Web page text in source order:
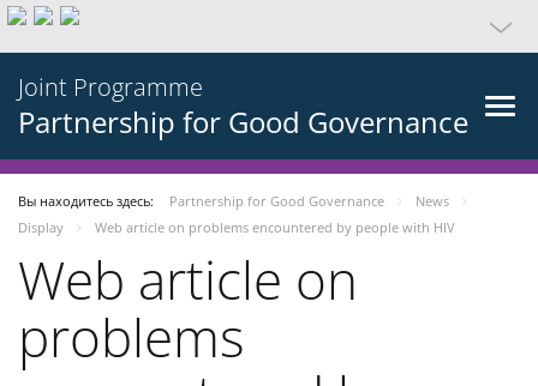
Joint Programme
Partnership for Good Governance
Вы находитесь здесь: Partnership for Good Governance
News
Display
Web article on problems encountered by people with HIV
Web article on
problems